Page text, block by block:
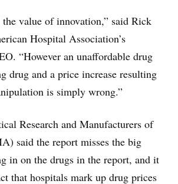
the value of innovation,” said Rick
Hospital Association’s
“However an unaffordable drug
drug and a price increase resulting
is simply wrong.”
Research and Manufacturers of
said the report misses the big
in on the drugs in the report, and it
that hospitals mark up drug prices